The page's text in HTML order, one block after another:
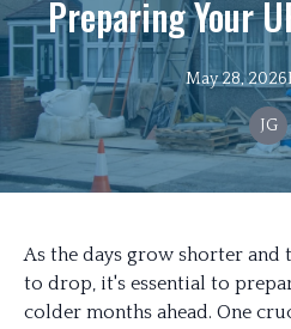
Preparing Your
May 28, 2026
JG
As the days grow shorter and
to drop, it's essential to
colder months ahead. One